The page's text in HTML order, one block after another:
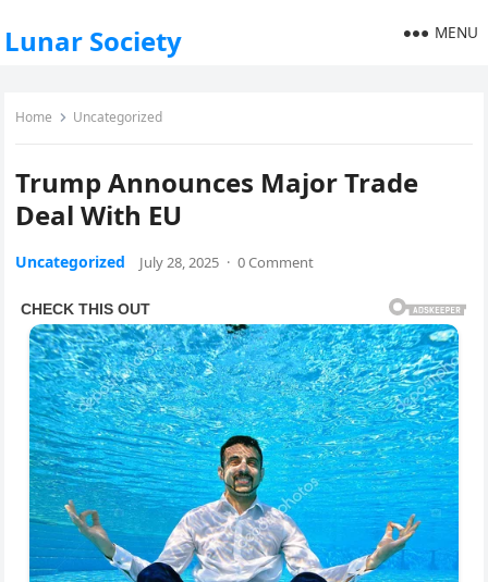
Lunar Society MENU
Home Uncategorized
Trump Announces Major Trade
Deal With EU
Uncategorized July 28, 2025 · 0 Comment